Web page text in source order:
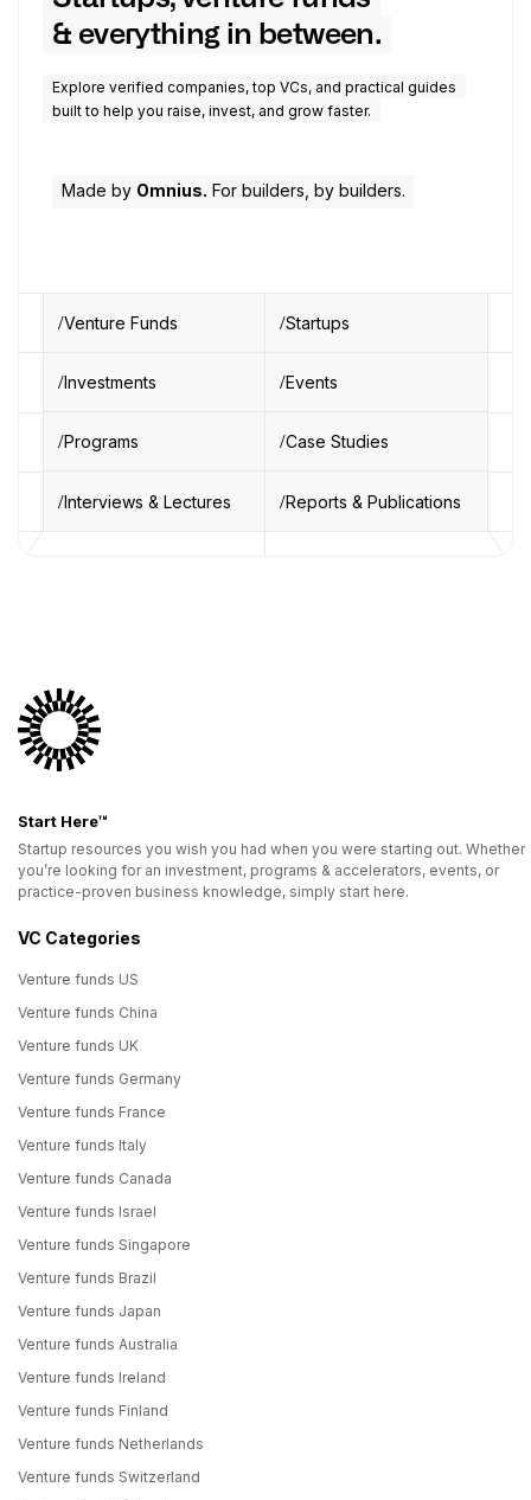
& everything in between.
Explore verified companies, top VCs, and practical guides
built to help you raise, invest, and grow faster.
Made by Omnius. For builders, by builders.
Venture Funds Startups
Investments Events
Programs Case Studies
Interviews & Lectures Reports & Publications
Start Here™
Startup resources you wish you had when you were starting out. Whether
you’re looking for an investment, programs & accelerators, events, or
practice-proven business knowledge, simply start here.
VC Categories
Venture funds US
Venture funds China
Venture funds UK
Venture funds Germany
Venture funds France
Venture funds Italy
Venture funds Canada
Venture funds Israel
Venture funds Singapore
Venture funds Brazil
Venture funds Japan
Venture funds Australia
Venture funds Ireland
Venture funds Finland
Venture funds Netherlands
Venture funds Switzerland